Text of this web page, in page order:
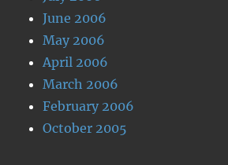
June 2006
May 2006
April 2006
March 2006
February 2006
October 2005